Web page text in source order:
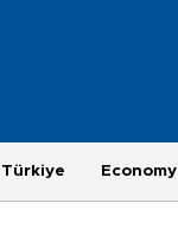
Türkiye Economy